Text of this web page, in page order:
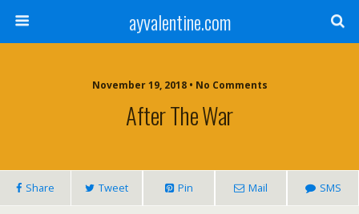
ayvalentine.com
November 19, 2018 • No Comments
After The War
Share Tweet Pin Mail SMS